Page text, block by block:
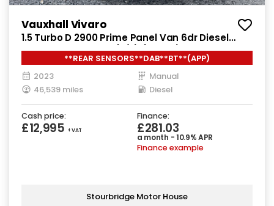
Vauxhall Vivaro
1.5 Turbo D 2900 Prime Panel Van 6dr Diesel
Manual L2 H1 Euro 6 (s/s) (100 ps)
**REAR SENSORS**DAB**BT**(APP)
2023
Manual
46,539 miles
Diesel
Cash price:
£12,995 + VAT
Finance:
£281.03
a month - 10.9% APR
Finance example
Stourbridge Motor House